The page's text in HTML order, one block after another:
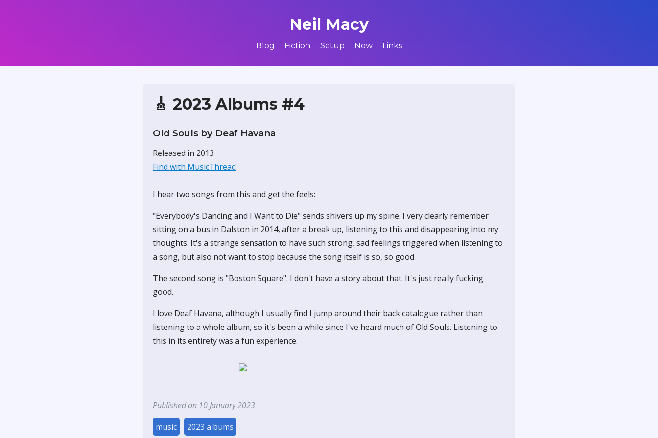
Neil Macy
Blog Fiction Setup Now Links
🎸 2023 Albums #4
Old Souls by Deaf Havana
Released in 2013
Find with MusicThread
I hear two songs from this and get the feels:
"Everybody's Dancing and I Want to Die" sends shivers up my spine. I very clearly remember
sitting on a bus in Dalston in 2014, after a break up, listening to this and disappearing into my
thoughts. It's a strange sensation to have such strong, sad feelings triggered when listening to
a song, but also not want to stop because the song itself is so, so good.
The second song is "Boston Square". I don't have a story about that. It's just really fucking
good.
I love Deaf Havana, although I usually find I jump around their back catalogue rather than
listening to a whole album, so it's been a while since I've heard much of Old Souls. Listening to
this in its entirety was a fun experience.
Published on 10 January 2023
music
2023 albums